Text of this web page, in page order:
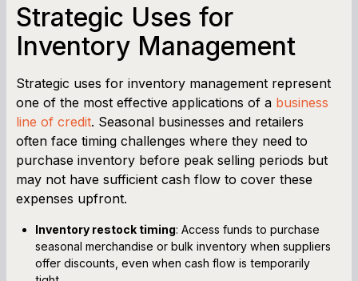
Strategic Uses for
Inventory Management
Strategic uses for inventory management represent
one of the most effective applications of a business
line of credit. Seasonal businesses and retailers
often face timing challenges where they need to
purchase inventory before peak selling periods but
may not have sufficient cash flow to cover these
expenses upfront.
Inventory restock timing: Access funds to purchase
seasonal merchandise or bulk inventory when suppliers
offer discounts, even when cash flow is temporarily